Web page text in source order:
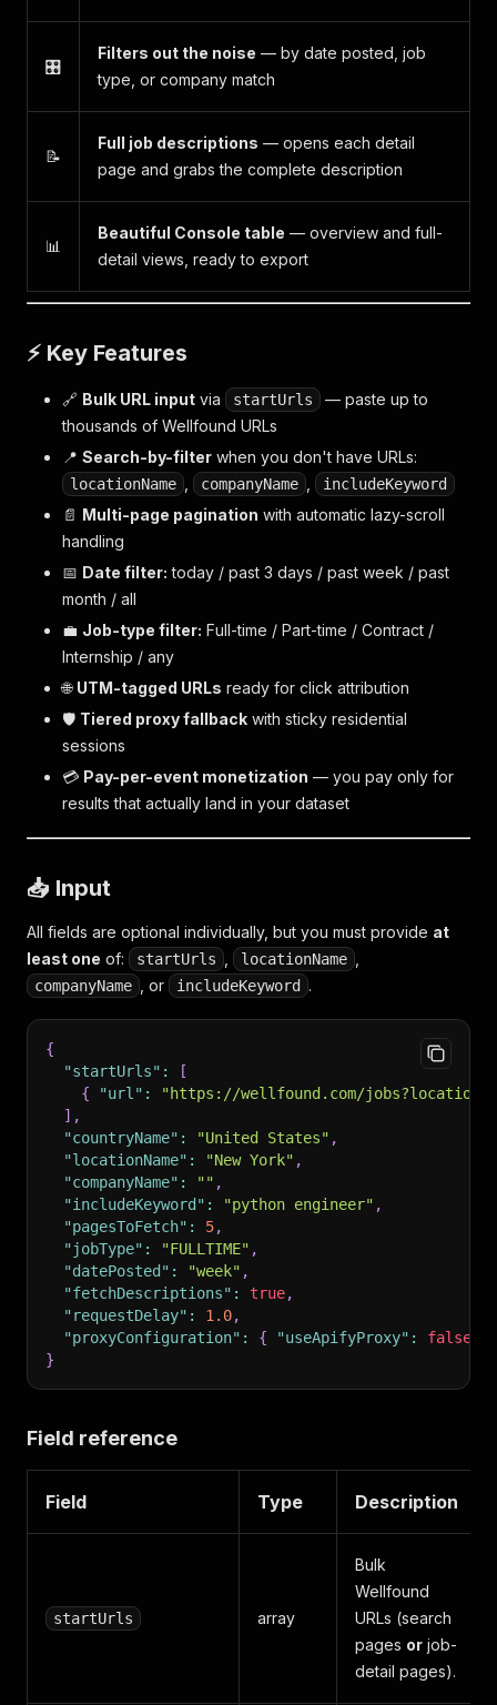
🎛️
Filters out the noise — by date posted, job
type, or company match
📝
Full job descriptions — opens each detail
page and grabs the complete description
📊
Beautiful Console table — overview and full-
detail views, ready to export
⚡ Key Features
🔗 Bulk URL input via startUrls
— paste up to
thousands of Wellfound URLs
📍 Search-by-filter when you don't have URLs:
locationName companyName includeKeyword
📄 Multi-page pagination with automatic lazy-scroll
handling
📅 Date filter: today / past 3 days / past week / past
month / all
💼 Job-type filter: Full-time / Part-time / Contract /
Internship / any
🌐 UTM-tagged URLs ready for click attribution
🛡️ Tiered proxy fallback with sticky residential
sessions
💳 Pay-per-event monetization — you pay only for
results that actually land in your dataset
📥 Input
All fields are optional individually, but you must provide at
least one of: startUrls locationName
companyName , or includeKeyword .
{
"startUrls" :
[
{
"url" :
"https://wellfound.com/
] ,
"countryName" : "United States" ,
"locationName" : "New York" ,
"companyName" : "" ,
"includeKeyword" : "python engineer" ,
"pagesToFetch" : 5,
"jobType" : "FULLTIME" ,
"datePosted" : "week" ,
"fetchDescriptions" : true,
"requestDelay" : 1.0,
"proxyConfiguration" : { "useApifyProxy" : false
}
Field reference
Field Type Description
startUrls array
Bulk
Wellfound
URLs (search
pages or job-
detail pages).